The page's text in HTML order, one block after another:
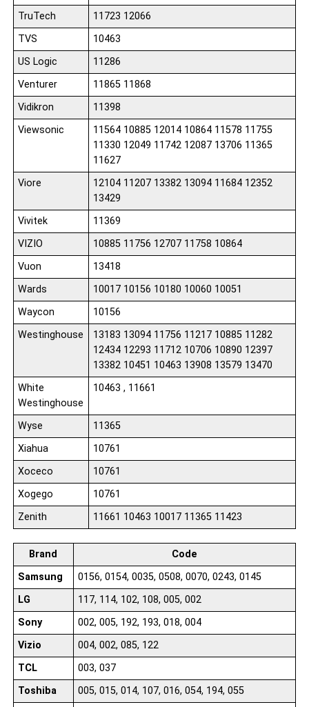
TruTech
11723 12066
TVS
10463
US Logic
11286
Venturer
11865 11868
Vidikron
11398
Viewsonic
11564 10885 12014 10864 11578 11755
11330 12049 11742 12087 13706 11365
11627
Viore
12104 11207 13382 13094 11684 12352
13429
Vivitek
11369
VIZIO
10885 11756 12707 11758 10864
Vuon
13418
Wards
10017 10156 10180 10060 10051
Waycon
10156
Westinghouse
13183 13094 11756 11217 10885 11282
12434 12293 11712 10706 10890 12397
13382 10451 10463 13908 13579 13470
White
Westinghouse
10463 , 11661
Wyse
11365
Xiahua
10761
Xoceco
10761
Xogego
10761
Zenith
11661 10463 10017 11365 11423
Brand
Code
Samsung
0156, 0154, 0035, 0508, 0070, 0243, 0145
LG
117, 114, 102, 108, 005, 002
Sony
002, 005, 192, 193, 018, 004
Vizio
004, 002, 085, 122
TCL
003, 037
Toshiba
005, 015, 014, 107, 016, 054, 194, 055